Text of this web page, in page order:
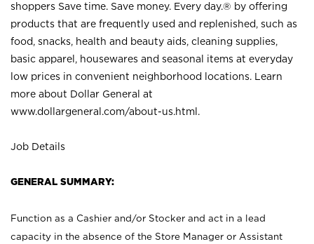
shoppers Save time. Save money. Every day.® by offering
products that are frequently used and replenished, such as
food, snacks, health and beauty aids, cleaning supplies,
basic apparel, housewares and seasonal items at everyday
low prices in convenient neighborhood locations. Learn
more about Dollar General at
www.dollargeneral.com/about-us.html .
Job Details
GENERAL SUMMARY:
Function as a Cashier and/or Stocker and act in a lead
capacity in the absence of the Store Manager or Assistant